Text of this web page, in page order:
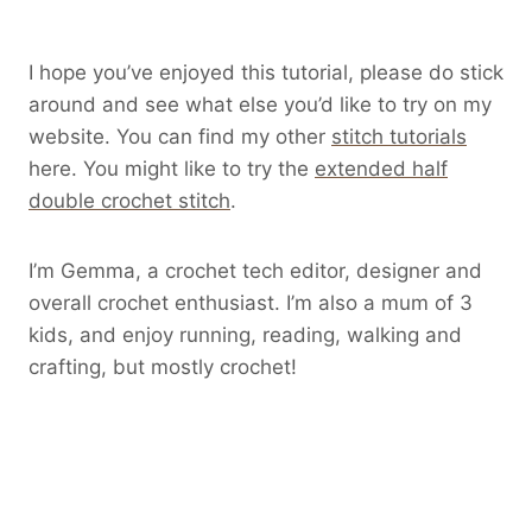
I hope you’ve enjoyed this tutorial, please do stick
around and see what else you’d like to try on my
website. You can find my other stitch tutorials
here. You might like to try the extended half
double crochet stitch.
I’m Gemma, a crochet tech editor, designer and
overall crochet enthusiast. I’m also a mum of 3
kids, and enjoy running, reading, walking and
crafting, but mostly crochet!